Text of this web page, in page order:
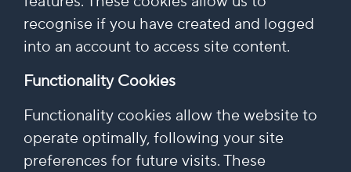
recognise if you have created and logged
into an account to access site content.
Functionality Cookies
Functionality cookies allow the website to
operate optimally, following your site
preferences for future visits. These